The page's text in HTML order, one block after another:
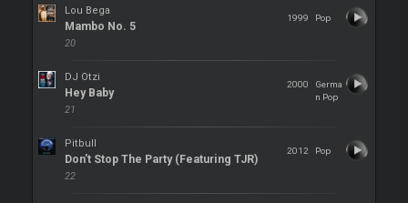
Lou Bega
Mambo No. 5
20
1999 Pop
DJ Otzi
Hey Baby
21
2000
Germa
n Pop
Pitbull
Don't Stop The Party (Featuring TJR)
22
2012 Pop